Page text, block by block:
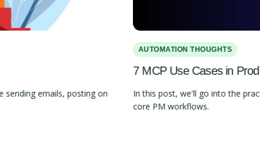
emails, posting on
AUTOMATION THOUGHTS
7 MCP Use Cases in
In this post, we'll go into the
core PM workflows.